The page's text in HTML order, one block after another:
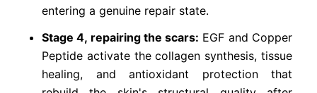
entering a genuine repair state.
Stage 4, repairing the scars: EGF and Copper
Peptide activate the collagen synthesis, tissue
healing, and antioxidant protection that